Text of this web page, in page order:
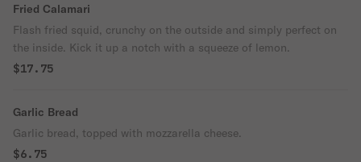
Fried Calamari
Flash fried squid, crunchy on the outside and simply perfect on
the inside. Kick it up a notch with a squeeze of lemon.
$17.75
Garlic Bread
Garlic bread, topped with mozzarella cheese.
$6.75